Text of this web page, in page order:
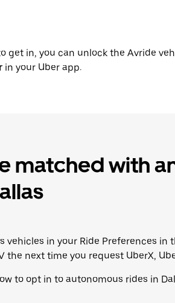
get in, you can unlock the Avride
in your Uber app.
matched with
vehicles in your Ride Preferences in
the next time you request UberX,
to opt in to autonomous rides in